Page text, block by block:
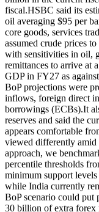
fiscal.HSBC said its
oil averaging $95 per
core goods, services
assumed crude prices
with sensitivities in oil,
remittances to arrive at
GDP in FY27 as
BoP projections were
inflows, foreign direct
borrowings (ECBs).It
reserves and said the
appears comfortable
viewed differently amid
approach, we
percentile thresholds
minimum support levels
while India currently
BoP scenario could put
30 billion of extra forex